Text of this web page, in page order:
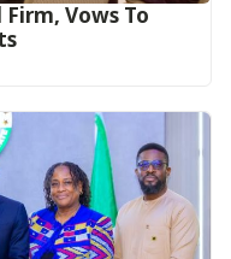
Vows To